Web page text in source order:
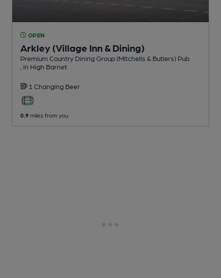
OPEN
Arkley (Village Inn & Dining)
Premium Country Dining Group (Mitchells & Butlers) Pub
, in High Barnet
1 Changing Beer
0.9 miles from you